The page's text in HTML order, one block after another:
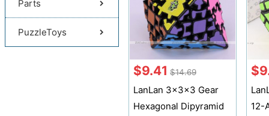
Parts
PuzzleToys
$9.41 $14.69
LanLan 3x3x3 Gear
Hexagonal Dipyramid
12-